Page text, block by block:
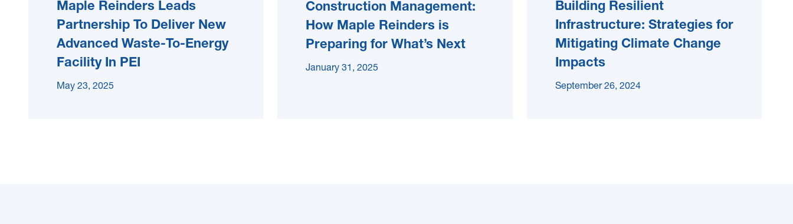
Maple Reinders Leads
Partnership To Deliver New
Advanced Waste-To-Energy
Facility In PEI
May 23, 2025
Construction Management:
How Maple Reinders is
Preparing for What’s Next
January 31, 2025
Building Resilient
Infrastructure: Strategies for
Mitigating Climate Change
Impacts
September 26, 2024